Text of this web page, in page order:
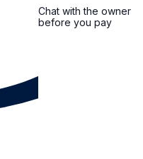
Chat with the owner
before you pay